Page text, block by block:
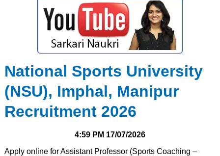
National Sports University
(NSU), Imphal, Manipur
Recruitment 2026
4:59 PM 17/07/2026
Apply online for Assistant Professor (Sports Coaching –